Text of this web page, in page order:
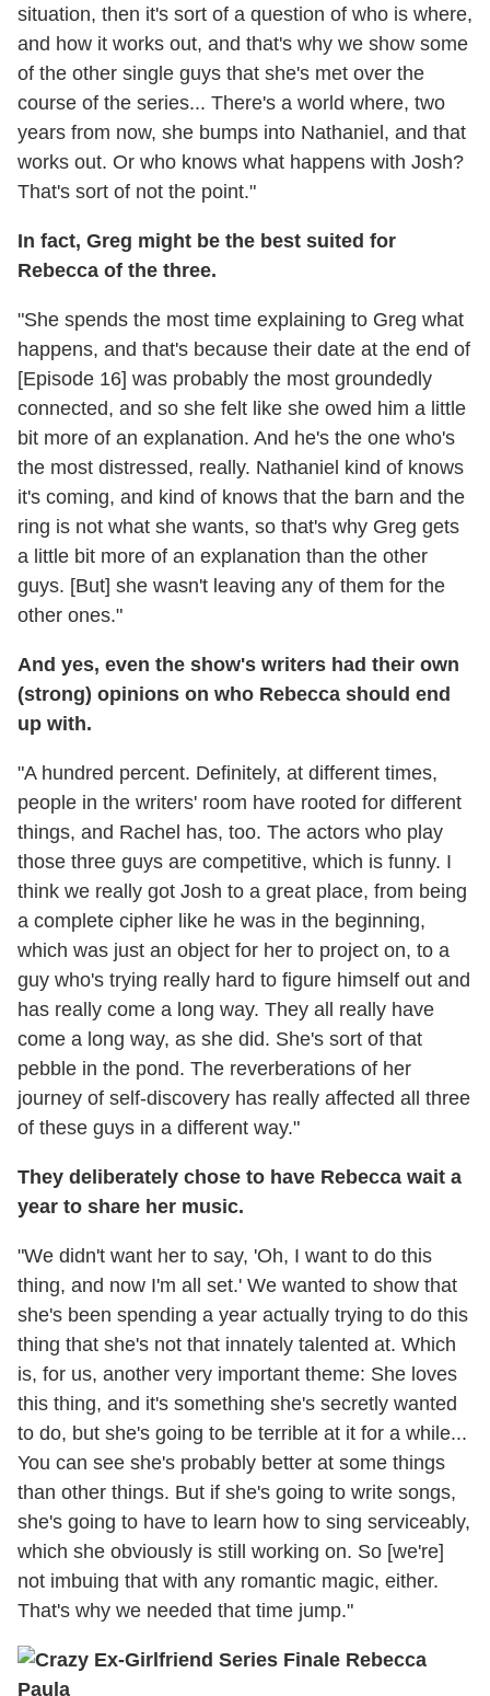
situation, then it's sort of a question of who is where,
and how it works out, and that's why we show some
of the other single guys that she's met over the
course of the series... There's a world where, two
years from now, she bumps into Nathaniel, and that
works out. Or who knows what happens with Josh?
That's sort of not the point."
In fact, Greg might be the best suited for
Rebecca of the three.
"She spends the most time explaining to Greg what
happens, and that's because their date at the end of
[Episode 16] was probably the most groundedly
connected, and so she felt like she owed him a little
bit more of an explanation. And he's the one who's
the most distressed, really. Nathaniel kind of knows
it's coming, and kind of knows that the barn and the
ring is not what she wants, so that's why Greg gets
a little bit more of an explanation than the other
guys. [But] she wasn't leaving any of them for the
other ones."
And yes, even the show's writers had their own
(strong) opinions on who Rebecca should end
up with.
"A hundred percent. Definitely, at different times,
people in the writers' room have rooted for different
things, and Rachel has, too. The actors who play
those three guys are competitive, which is funny. I
think we really got Josh to a great place, from being
a complete cipher like he was in the beginning,
which was just an object for her to project on, to a
guy who's trying really hard to figure himself out and
has really come a long way. They all really have
come a long way, as she did. She's sort of that
pebble in the pond. The reverberations of her
journey of self-discovery has really affected all three
of these guys in a different way."
They deliberately chose to have Rebecca wait a
year to share her music.
"We didn't want her to say, 'Oh, I want to do this
thing, and now I'm all set.' We wanted to show that
she's been spending a year actually trying to do this
thing that she's not that innately talented at. Which
is, for us, another very important theme: She loves
this thing, and it's something she's secretly wanted
to do, but she's going to be terrible at it for a while...
You can see she's probably better at some things
than other things. But if she's going to write songs,
she's going to have to learn how to sing serviceably,
which she obviously is still working on. So [we're]
not imbuing that with any romantic magic, either.
That's why we needed that time jump."